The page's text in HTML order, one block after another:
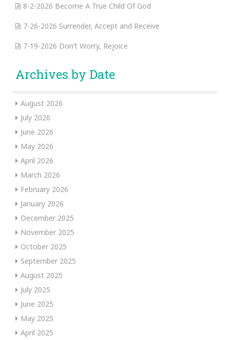
8-2-2026 Become A True Child Of God
7-26-2026 Surrender, Accept and Receive
7-19-2026 Don’t Worry, Rejoice
Archives by Date
August 2026
July 2026
June 2026
May 2026
April 2026
March 2026
February 2026
January 2026
December 2025
November 2025
October 2025
September 2025
August 2025
July 2025
June 2025
May 2025
April 2025